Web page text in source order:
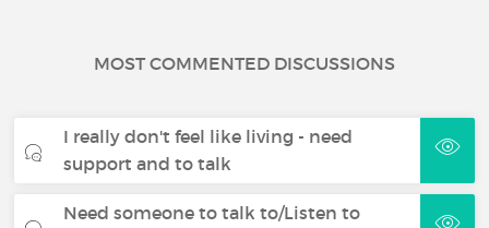
MOST COMMENTED DISCUSSIONS
I really don't feel like living - need
support and to talk
Need someone to talk to/Listen to